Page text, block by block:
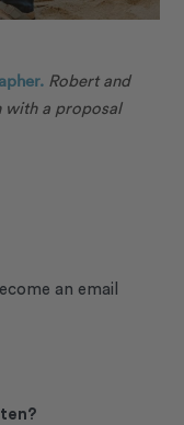
Robert and
with a proposal
an email